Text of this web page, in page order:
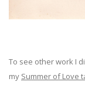
To see other work I
my Summer of Love